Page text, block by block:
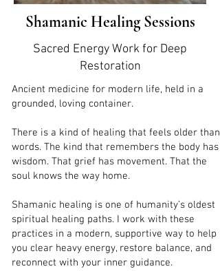
Shamanic Healing Sessions
Sacred Energy Work for Deep
Restoration
Ancient medicine for modern life, held in a
grounded, loving container.
There is a kind of healing that feels older than
words. The kind that remembers the body has
wisdom. That grief has movement. That the
soul knows the way home.
Shamanic healing is one of humanity’s oldest
spiritual healing paths. I work with these
practices in a modern, supportive way to help
you clear heavy energy, restore balance, and
reconnect with your inner guidance.